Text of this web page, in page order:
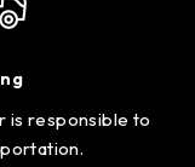
is responsible to